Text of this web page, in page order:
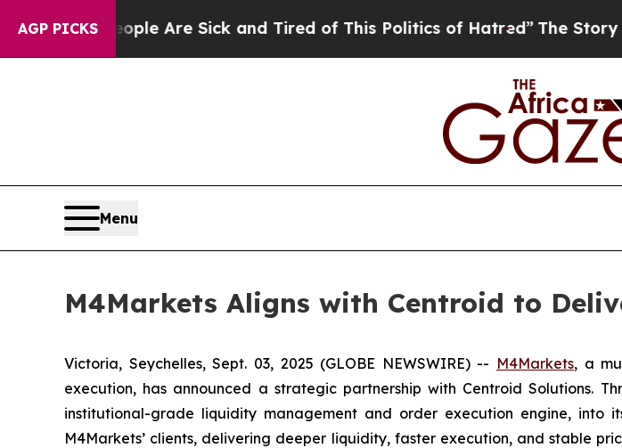
AGP PICKS
“People Are Sick and Tired of This Politics of Hatred” The Story Behind
Menu
M4Markets Aligns with Centroid to
Victoria, Seychelles, Sept. 03, 2025 (GLOBE NEWSWIRE) -- M4Markets, a
execution, has announced a strategic partnership with Centroid Solutions.
institutional-grade liquidity management and order execution engine, into
M4Markets’ clients, delivering deeper liquidity, faster execution, and stable